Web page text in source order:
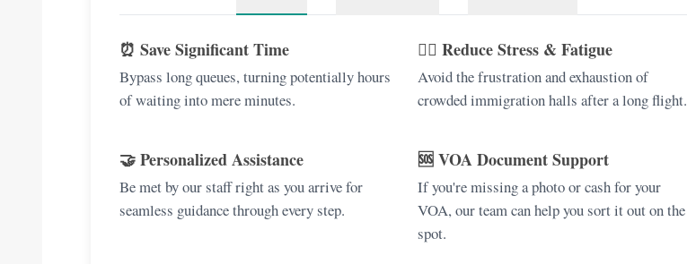
⏰ Save Significant Time
Bypass long queues, turning potentially hours
of waiting into mere minutes.
🧘‍♀️ Reduce Stress & Fatigue
Avoid the frustration and exhaustion of
crowded immigration halls after a long flight.
🤝 Personalized Assistance
Be met by our staff right as you arrive for
seamless guidance through every step.
🆘 VOA Document Support
If you're missing a photo or cash for your
VOA, our team can help you sort it out on the
spot.